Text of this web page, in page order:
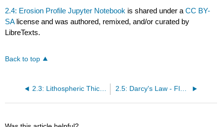
2.4: Erosion Profile Jupyter Notebook is shared under aCC BY-
SA license and was authored, remixed, and/or curated by
LibreTexts.
Back to top
2.3: Lithospheric Thickness Jupyter Notebook 2.5: Darcy's Law - Flow in a Porous Medium